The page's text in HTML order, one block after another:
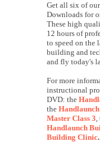
Get all six of
Downloads for
These high
12 hours of
to speed on the
building and
and fly today's
For more
instructional
DVD: the
the
Master Class 3,
Handlaunch
Building Clinic.